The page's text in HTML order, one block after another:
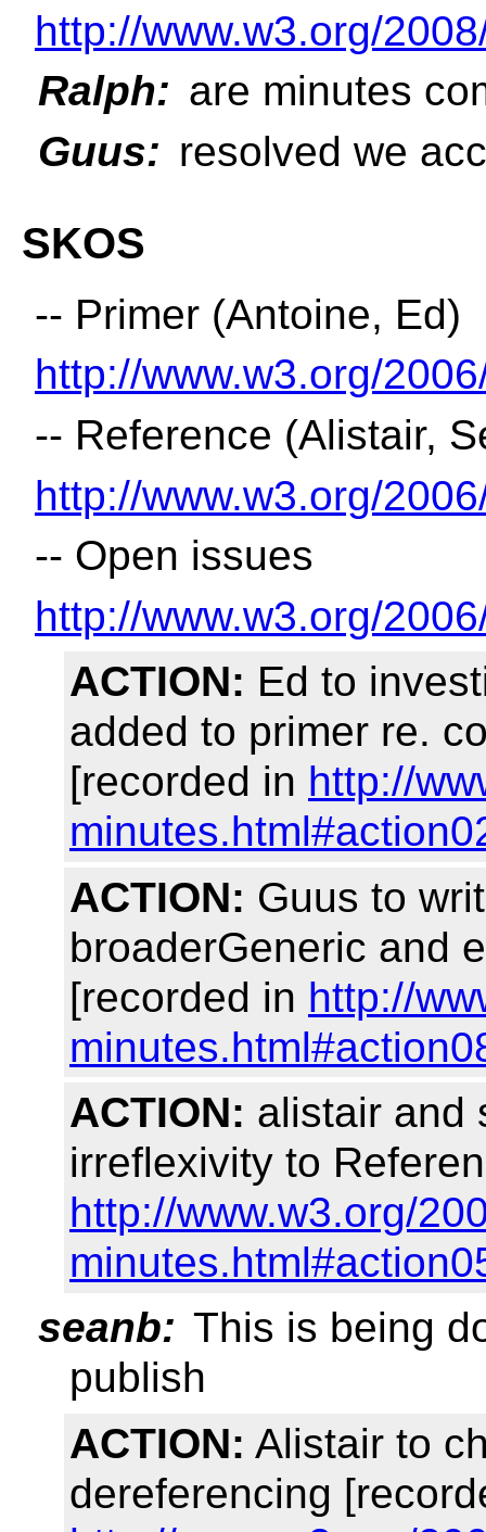
http://www.w3.org/
Ralph: are minutes
Guus: resolved we
SKOS
-- Primer (Antoine, Ed)
http://www.w3.org/
-- Reference (Alistair,
http://www.w3.org/
-- Open issues
http://www.w3.org/
ACTION: Ed to
added to primer re.
[recorded in http://
ACTION: Guus to
broaderGeneric and
[recorded in http://
ACTION: alistair and
irreflexivity to
http://www.w3.org/
seanb: This is being
publish
ACTION: Alistair to
dereferencing